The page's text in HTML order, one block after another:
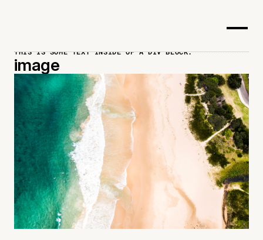
THIS IS SOME TEXT INSIDE OF A DIV BLOCK.
image